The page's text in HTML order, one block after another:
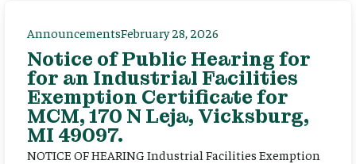
AnnouncementsFebruary 28, 2026
Notice of Public Hearing for
for an Industrial Facilities
Exemption Certificate for
MCM, 170 N Leja, Vicksburg,
MI 49097.
NOTICE OF HEARING Industrial Facilities Exemption